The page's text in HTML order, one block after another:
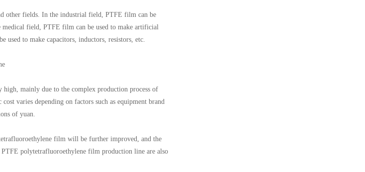
other fields. In the industrial field, PTFE film can be
medical field, PTFE film can be used to make artificial
to make capacitors, inductors, resistors, etc.
mainly due to the complex production process of
varies depending on factors such as equipment brand
of yuan.
film will be further improved, and the
polytetrafluoroethylene film production line are also